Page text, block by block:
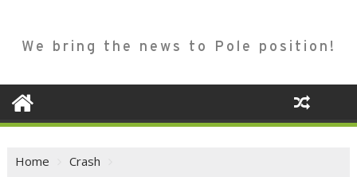
We bring the news to Pole position!
Home
Crash